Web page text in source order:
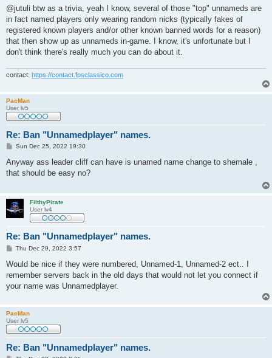
@jutuli btw as a trivia, yeah I know, several of those "top" unnameds are
in fact named players only wearing random nicks (typically fakes of
registered known players and/or other known banned words for a reason)
that then show up as unnameds in-game. I know, it's unfortunate but I
don't think there's really much you can do about it.
contact: https://contact.fpsclassico.com
PacMan
User lv5
Re: Ban "Unnamedplayer" names.
P
s
Sun Dec 25, 2022 19:30
Anyway ass leader cliff can have is unamed name change to shemale ,
that should be easy no?
FilthyPirate
User lv4
Re: Ban "Unnamedplayer" names.
P
s
Thu Dec 29, 2022 3:57
Would be nice if they were numbered, Unnamed-1, Unnamed-2 ect.. I
remember servers back in the old days that would not let you connect if
your name was Unnamedplayer.
PacMan
User lv5
Re: Ban "Unnamedplayer" names.